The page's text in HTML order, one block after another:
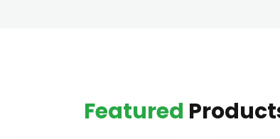
Featured